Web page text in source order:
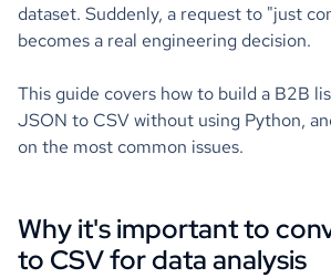
dataset. Suddenly, a request to "just
becomes a real engineering decision.
This guide covers how to build a B2B
JSON to CSV without using Python,
on the most common issues.
Why it's important to
to CSV for data analysis